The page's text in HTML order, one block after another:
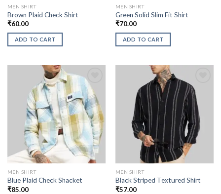
MEN SHIRT
Brown Plaid Check Shirt
₹60.00
ADD TO CART
MEN SHIRT
Green Solid Slim Fit Shirt
₹70.00
ADD TO CART
MEN SHIRT
Blue Plaid Check Shacket
₹85.00
MEN SHIRT
Black Striped Textured Shirt
₹57.00